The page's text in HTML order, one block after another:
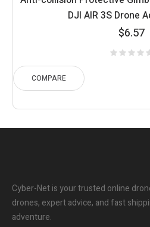
DJI AIR 3S Drone
$6.57
COMPARE
Cyber-Net is your trusted online
drones, expert advice, and fast
adventure.